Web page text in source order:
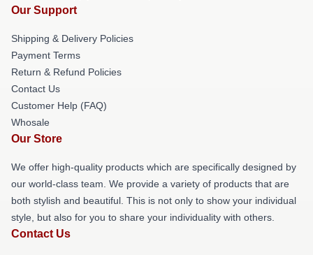
Our Support
Shipping & Delivery Policies
Payment Terms
Return & Refund Policies
Contact Us
Customer Help (FAQ)
Whosale
Our Store
We offer high-quality products which are specifically designed by
our world-class team. We provide a variety of products that are
both stylish and beautiful. This is not only to show your individual
style, but also for you to share your individuality with others.
Contact Us